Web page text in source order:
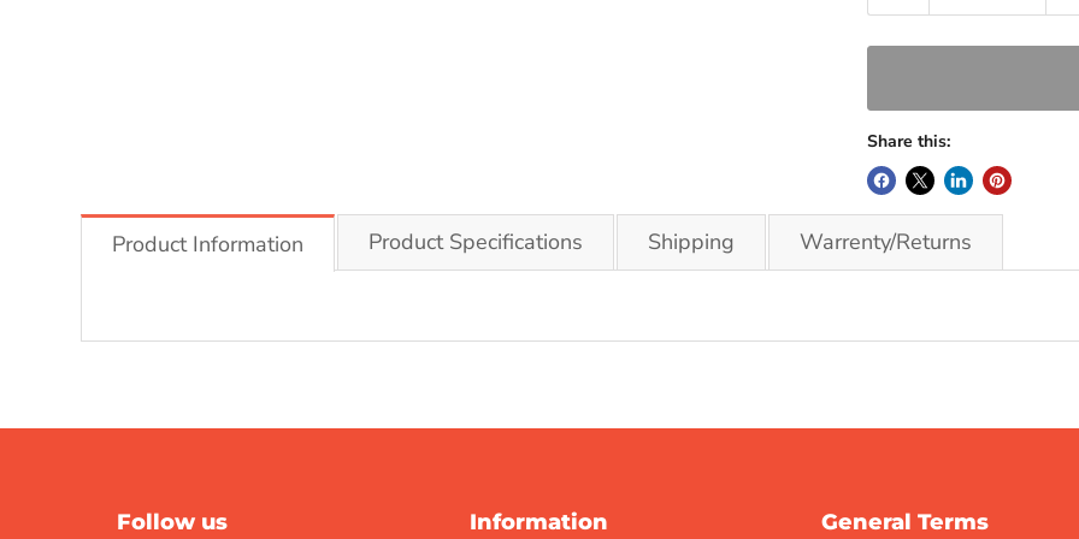
Share this:
Product Information Product Specifications Shipping Warrenty/Returns
Follow us Information General Terms